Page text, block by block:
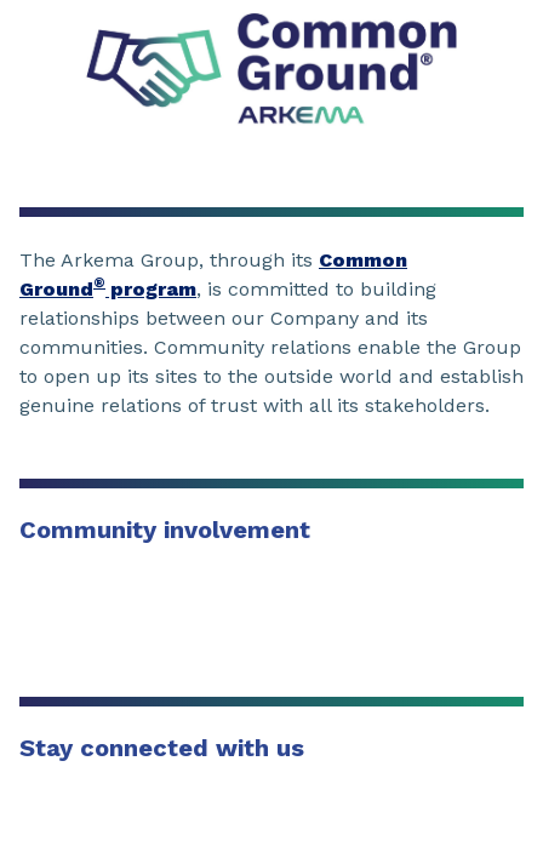
The Arkema Group, through its Common
Ground® program, is committed to building
relationships between our Company and its
communities. Community relations enable the Group
to open up its sites to the outside world and establish
genuine relations of trust with all its stakeholders.
Community involvement
Stay connected with us